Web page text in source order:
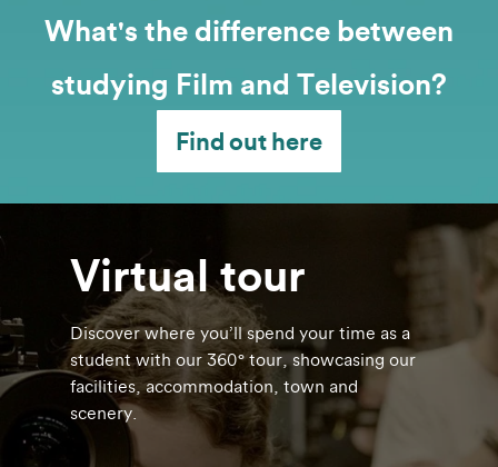
What's the difference between
studying Film and Television?
Find out here
Virtual tour
Discover where you’ll spend your time as a
student with our 360° tour, showcasing our
facilities, accommodation, town and
scenery.